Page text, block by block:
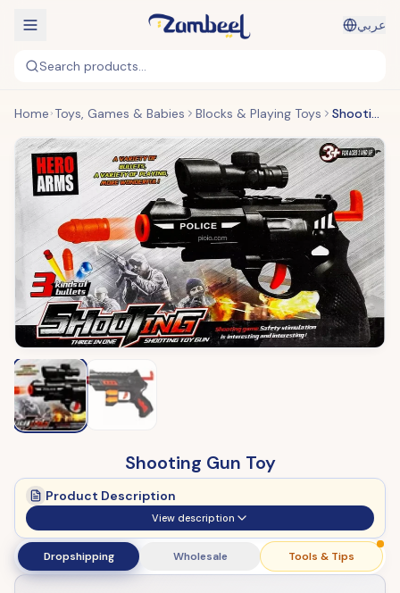
عربي
Search products...
Home Toys, Games & Babies Blocks & Playing Toys Shooting Gun Toy
Shooting Gun Toy
Product Description
View description
Dropshipping Wholesale Tools & Tips